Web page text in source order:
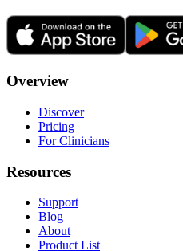
Overview
Discover
Pricing
For Clinicians
Resources
Support
Blog
About
Product List